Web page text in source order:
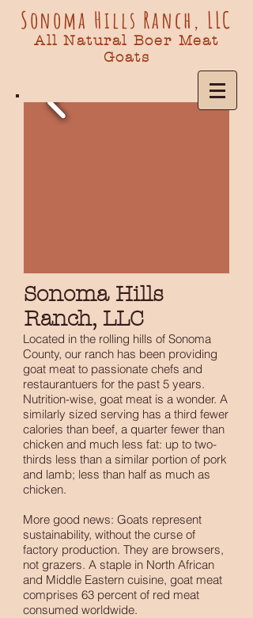
Sonoma Hills Ranch, LLC
All Natural Boer Meat
Goats
Sonoma Hills
Ranch, LLC
Located in the rolling hills of Sonoma
County, our ranch has been providing
goat meat to passionate chefs and
restaurantuers for the past 5 years.
Nutrition-wise, goat meat is a wonder. A
similarly sized serving has a third fewer
calories than beef, a quarter fewer than
chicken and much less fat: up to two-
thirds less than a similar portion of pork
and lamb; less than half as much as
chicken.
More good news: Goats represent
sustainability, without the curse of
factory production. They are browsers,
not grazers. A staple in North African
and Middle Eastern cuisine, goat meat
comprises 63 percent of red meat
consumed worldwide.